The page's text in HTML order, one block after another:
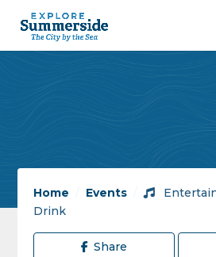
Home Events /
Drink
Share